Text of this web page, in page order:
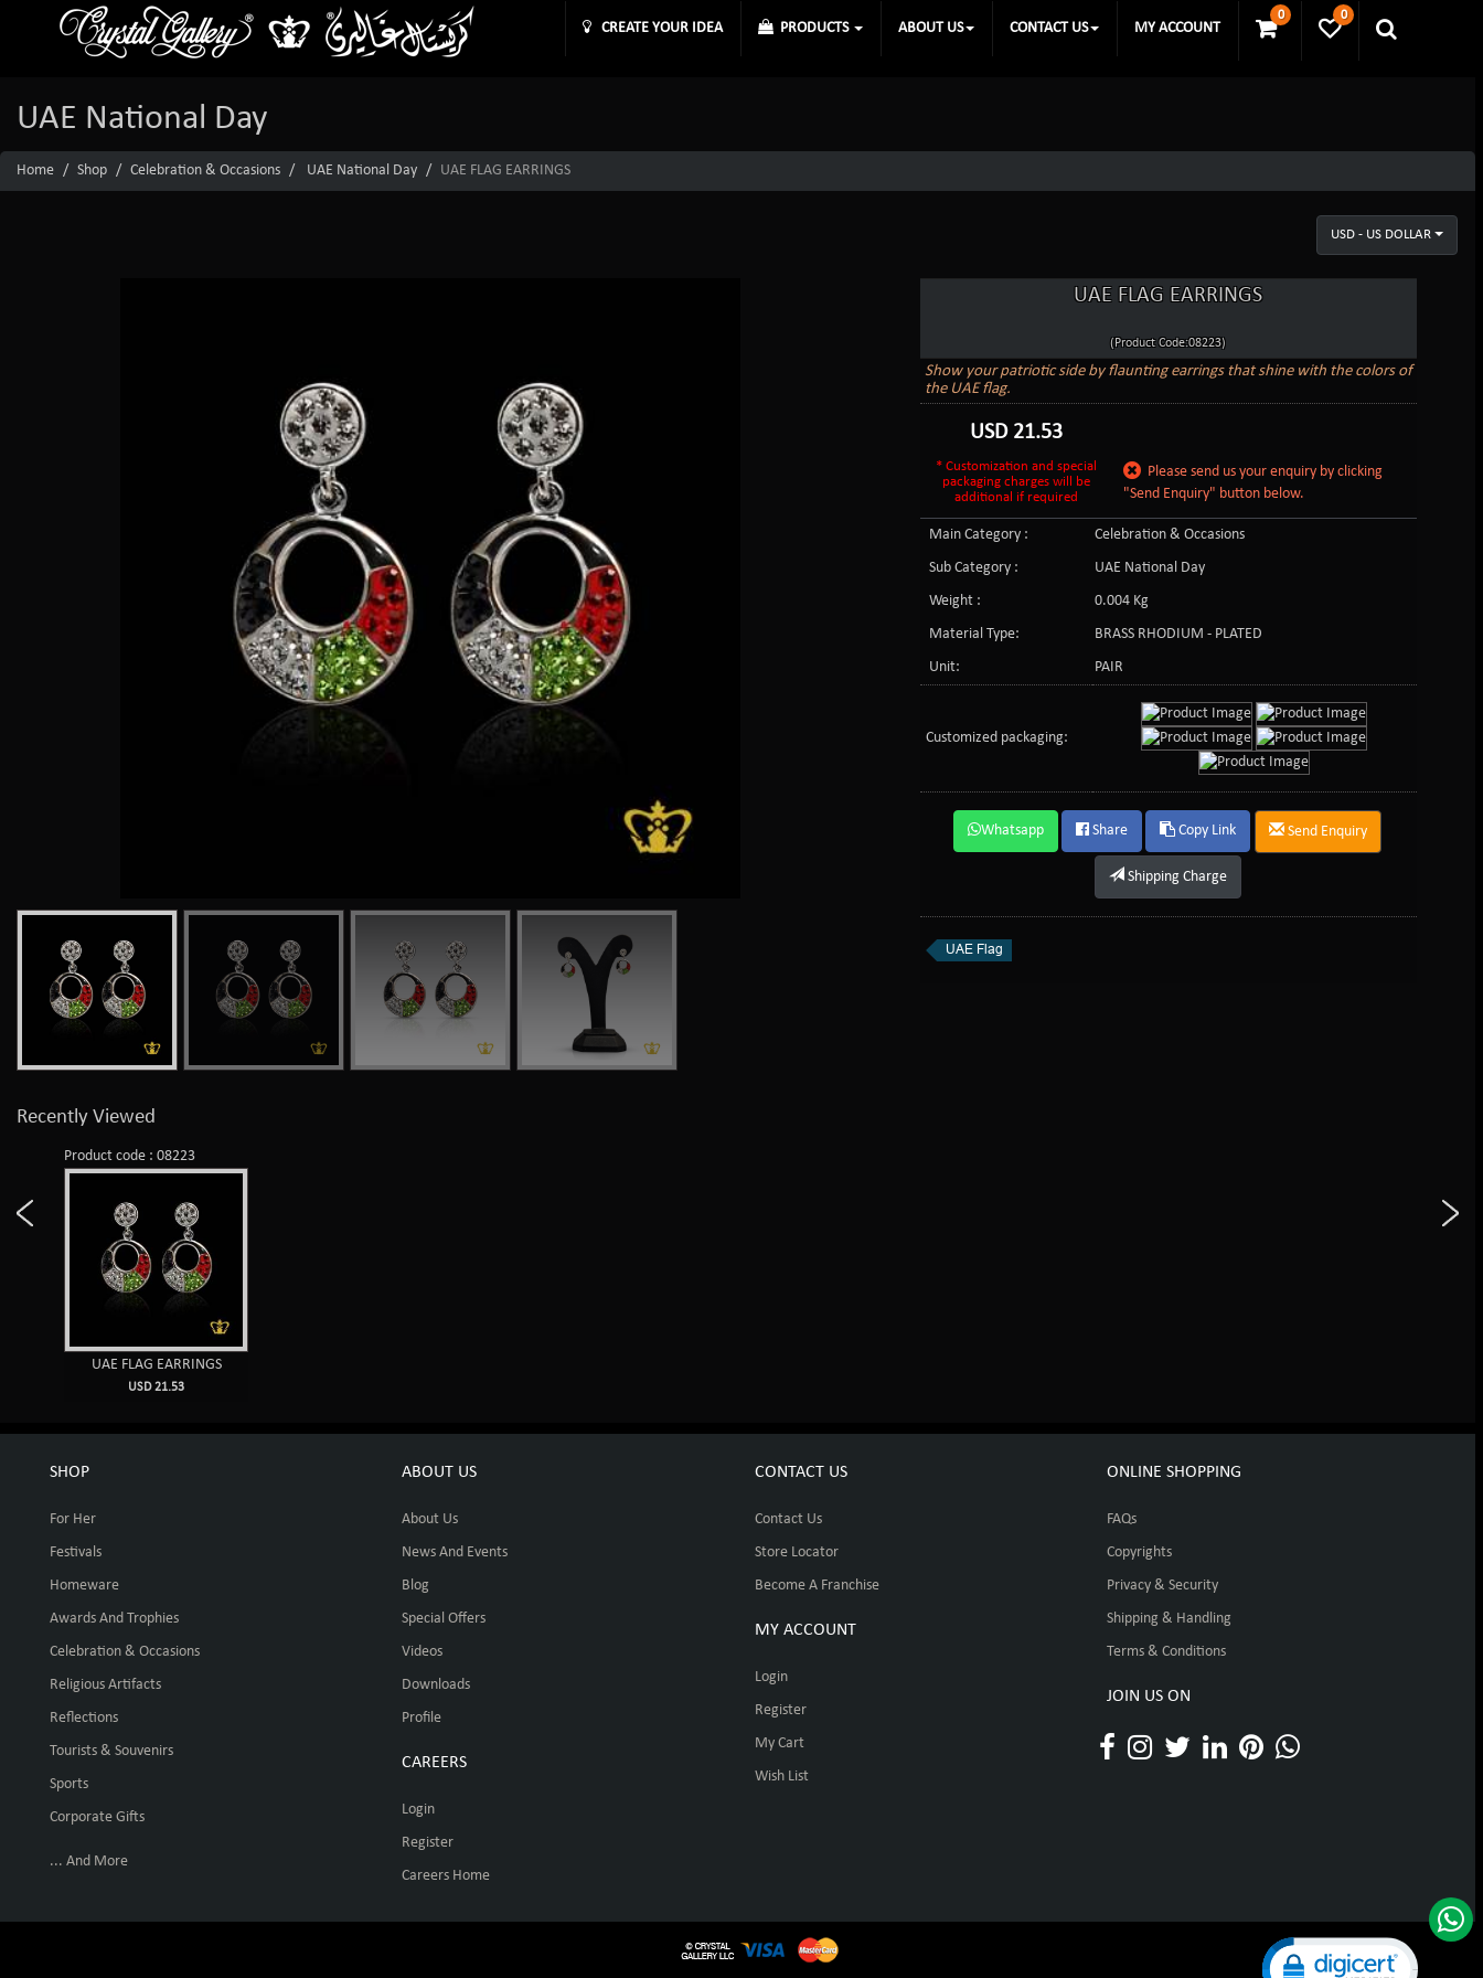
0 0
CREATE YOUR IDEA PRODUCTS ABOUT US CONTACT US MY ACCOUNT
UAE National Day
Home Shop Celebration & Occasions UAE National Day UAE FLAG EARRINGS
USD - US DOLLAR
UAE FLAG EARRINGS
(Product Code:08223)
Show your patriotic side by flaunting earrings that shine with the colors of
the UAE flag.
USD 21.53
* Customization and special
packaging charges will be
additional if required
Please send us your enquiry by clicking
"Send Enquiry" button below.
Main Category :
Celebration & Occasions
Sub Category :
UAE National Day
Weight :
0.004 Kg
Material Type:
BRASS RHODIUM - PLATED
Unit:
PAIR
Customized packaging:
Whatsapp Share Copy Link Send Enquiry
Shipping Charge
UAE Flag
Recently Viewed
Product code : 08223
UAE FLAG EARRINGS
USD 21.53
SHOP
For Her
Festivals
Homeware
Awards And Trophies
Celebration & Occasions
Religious Artifacts
Reflections
Tourists & Souvenirs
Sports
Corporate Gifts
... And More
ABOUT US
About Us
News And Events
Blog
Special Offers
Videos
Downloads
Profile
CAREERS
Login
Register
Careers Home
CONTACT US
Contact Us
Store Locator
Become A Franchise
MY ACCOUNT
Login
Register
My Cart
Wish List
ONLINE SHOPPING
FAQs
Copyrights
Privacy & Security
Shipping & Handling
Terms & Conditions
JOIN US ON
Click to open